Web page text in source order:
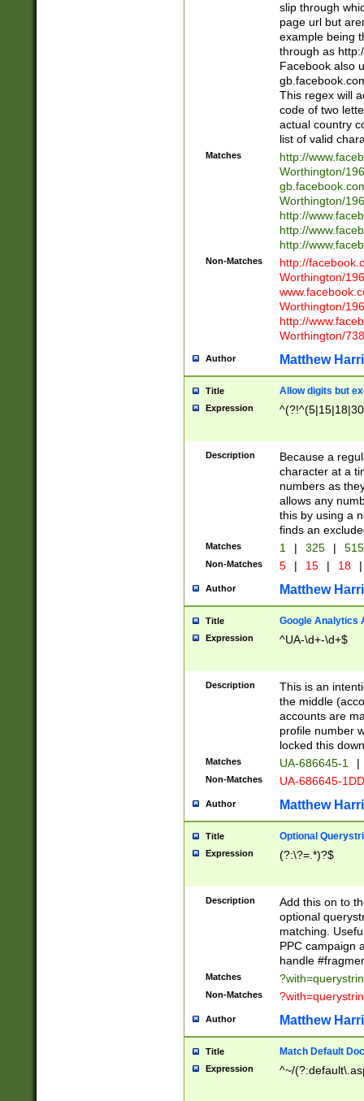
slip through
page url but
example being
through as
Facebook also
This regex will
code of two
actual country
list of valid
Matches
http://
Worthington/
Worthington/
http://
http://
http://
Non-Matches
http://
Worthington/
Worthington/
http://
Worthington/
Author Matthew
Title Allow digits but
Expression
Description
Because a
character at a
numbers as
allows any
this by using a
finds an
Matches 1 | 325 |
Non-Matches 5 | 15 | 18 |
Author Matthew
Title Google Analytics
Expression ^UA-\d+-\d+$
Description
This is an
the middle
accounts are
profile number
locked this
Matches UA-686645-1 |
Non-Matches UA-686645-
Author Matthew
Title Optional
Expression (?:\?=.*)?$
Description
Add this on to
optional
matching.
PPC campaign
handle
Matches
Non-Matches
Author Matthew
Title Match Default
Expression ^~/